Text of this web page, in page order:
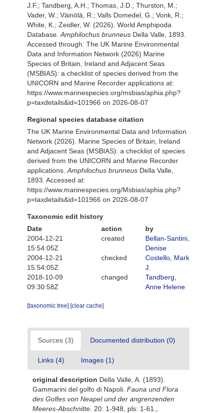
J.F.; Tandberg, A.H.; Thomas, J.D.; Thurston, M.;
Vader, W.; Väinölä, R.; Valls Domedel, G.; Vonk, R.;
White, K.; Zeidler, W. (2026). World Amphipoda
Database. Amphilochus brunneus Della Valle, 1893.
Accessed through: The UK Marine Environmental
Data and Information Network (2026) Marine
Species of Britain, Ireland and Adjacent Seas
(MSBIAS): a checklist of species derived from the
UNICORN and Marine Recorder applications at:
https://www.marinespecies.org/msbias/aphia.php?
p=taxdetails&id=101966 on 2026-08-07
Regional species database citation
The UK Marine Environmental Data and Information
Network (2026). Marine Species of Britain, Ireland
and Adjacent Seas (MSBIAS): a checklist of species
derived from the UNICORN and Marine Recorder
applications. Amphilochus brunneus Della Valle,
1893. Accessed at:
https://www.marinespecies.org/Msbias/aphia.php?
p=taxdetails&id=101966 on 2026-08-07
Taxonomic edit history
Date
action
by
2004-12-21
15:54:05Z
created
Bellan-Santini,
Denise
2004-12-21
15:54:05Z
checked
Costello, Mark
J.
2018-10-09
09:30:58Z
changed
Tandberg,
Anne Helene
[taxonomic tree] [clear cache]
Sources (3) Documented distribution (0)
Links (4) Images (1)
original description Della Valle, A. (1893).
Gammarini del golfo di Napoli. Fauna und Flora
des Golfes von Neapel und der angrenzenden
Meeres-Abschnitte. 20: 1-948, pls: 1-61.